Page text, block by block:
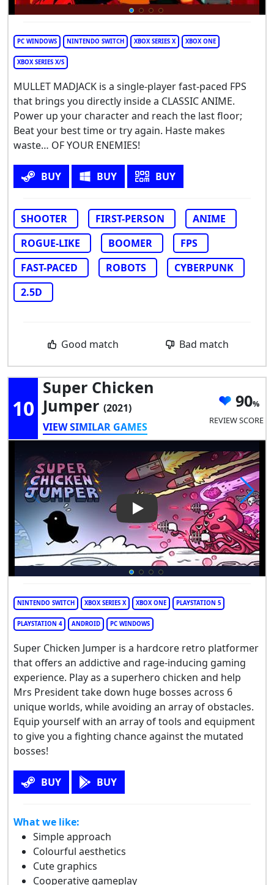
PC WINDOWS NINTENDO SWITCH XBOX SERIES X XBOX ONE
XBOX SERIES X/S
MULLET MADJACK is a single-player fast-paced FPS
that brings you directly inside a CLASSIC ANIME.
Power up your character and reach the last floor;
Beat your best time or try again. Haste makes
waste… OF YOUR ENEMIES!
BUY BUY BUY
SHOOTER FIRST-PERSON
ANIME
ROGUE-LIKE
BOOMER
FPS
FAST-PACED
ROBOTS
CYBERPUNK
2.5D
Good match Bad match
10
Super Chicken
Jumper (2021)
VIEW SIMILAR GAMES
90
REVIEW SCORE
Play Video: Super Chicken
NINTENDO SWITCH XBOX SERIES X XBOX ONE PLAYSTATION 5
PLAYSTATION 4 ANDROID PC WINDOWS
Super Chicken Jumper is a hardcore retro platformer
that offers an addictive and rage-inducing gaming
experience. Play as a superhero chicken and help
Mrs President take down huge bosses across 6
unique worlds, while avoiding an array of obstacles.
Equip yourself with an array of tools and equipment
to give you a fighting chance against the mutated
bosses!
BUY BUY
What we like:
Simple approach
Colourful aesthetics
Cute graphics
Cooperative gameplay